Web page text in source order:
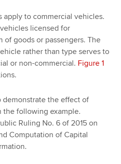
apply to commercial vehicles.
licensed for
of goods or passengers. The
rather than type serves to
or non-commercial. Figure 1
demonstrate the effect of
the following example.
Ruling No. 6 of 2015 on
Computation of Capital